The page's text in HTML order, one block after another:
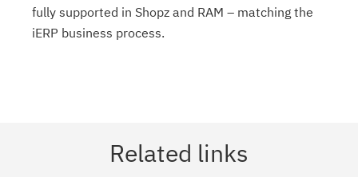
fully supported in Shopz and RAM – matching the
iERP business process.
Related links